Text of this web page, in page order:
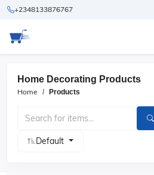
+2348133876767
Home Decorating Products
Home Products
Default